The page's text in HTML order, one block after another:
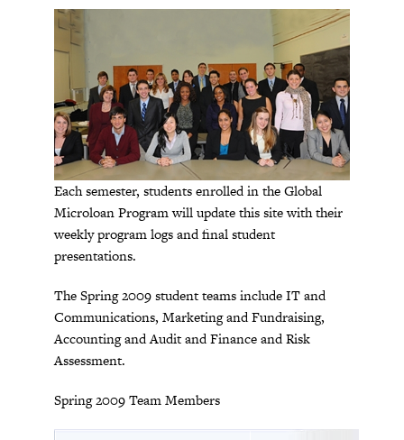
Each semester, students enrolled in the Global
Microloan Program will update this site with their
weekly program logs and final student
presentations.
The Spring 2009 student teams include IT and
Communications, Marketing and Fundraising,
Accounting and Audit and Finance and Risk
Assessment.
Spring 2009 Team Members